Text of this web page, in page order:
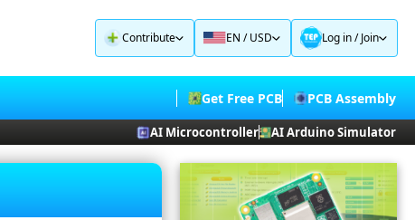
Contribute EN / USD Log in/Join
Get Free PCB PCB Assembly
AI Microcontroller AI Arduino Simulator